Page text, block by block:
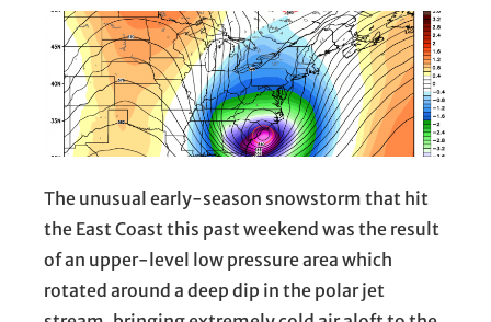
The unusual early-season snowstorm that hit
the East Coast this past weekend was the result
of an upper-level low pressure area which
rotated around a deep dip in the polar jet